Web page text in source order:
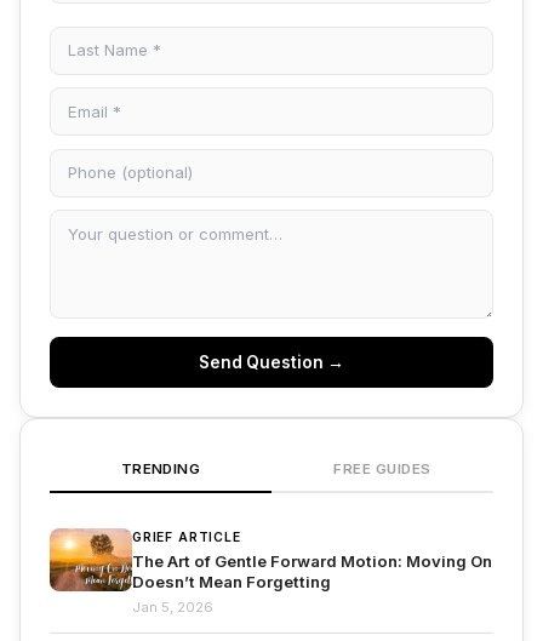
Send Question →
TRENDING FREE GUIDES
GRIEF ARTICLE
The Art of Gentle Forward Motion: Moving On
Doesn’t Mean Forgetting
Jan 5, 2026